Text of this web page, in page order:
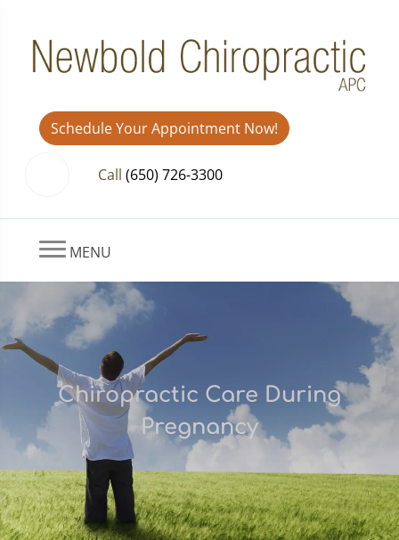
Schedule Your Appointment Now!
Call (650) 726-3300
MENU
Chiropractic Care During
Pregnancy